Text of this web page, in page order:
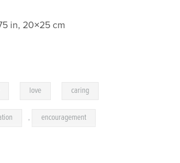
in, 20×25 cm
love caring
, encouragement